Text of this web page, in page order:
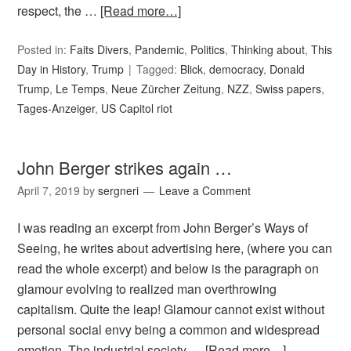
respect, the … [Read more…]
Posted in: Faits Divers, Pandemic, Politics,Thinking about,This
Day in History,Trump Tagged: Blick,democracy, Donald
Trump, Le Temps, Neue Zürcher Zeitung, NZZ,Swiss papers,
Tages-Anzeiger, US Capitol riot
John Berger strikes again …
April 7, 2019 bysergneri Leave a Comment
I was reading an excerpt from John Berger’s Ways of
Seeing, he writes about advertising here, (where you can
read the whole excerpt) and below is the paragraph on
glamour evolving to realized man overthrowing
capitalism. Quite the leap! Glamour cannot exist without
personal social envy being a common and widespread